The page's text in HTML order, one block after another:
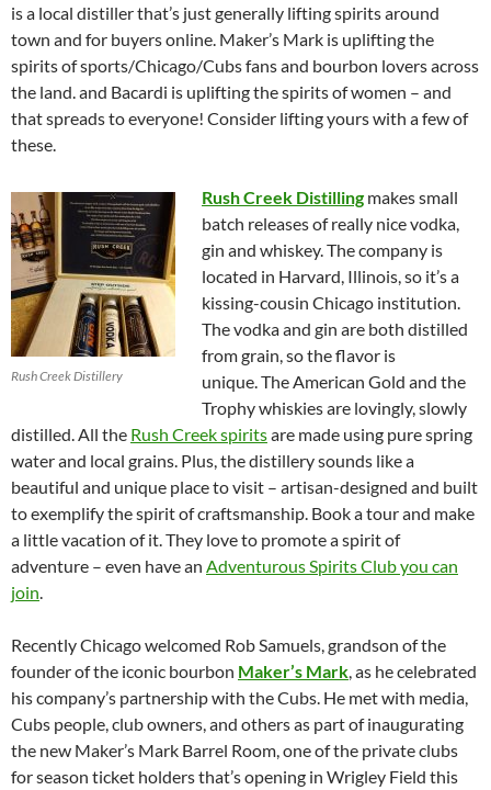
is a local distiller that’s just generally lifting spirits around
town and for buyers online. Maker’s Mark is uplifting the
spirits of sports/Chicago/Cubs fans and bourbon lovers across
the land. and Bacardi is uplifting the spirits of women – and
that spreads to everyone! Consider lifting yours with a few of
these.
Rush Creek Distillery
Rush Creek Distilling makes small
batch releases of really nice vodka,
gin and whiskey. The company is
located in Harvard, Illinois, so it’s a
kissing-cousin Chicago institution.
The vodka and gin are both distilled
from grain, so the flavor is
unique. The American Gold and the
Trophy whiskies are lovingly, slowly
distilled. All the Rush Creek spiritsare made using pure spring
water and local grains. Plus, the distillery sounds like a
beautiful and unique place to visit – artisan-designed and built
to exemplify the spirit of craftsmanship. Book a tour and make
a little vacation of it. They love to promote a spirit of
adventure – even have an Adventurous Spirits Club you can
join.
Recently Chicago welcomed Rob Samuels, grandson of the
founder of the iconic bourbon Maker’s Mark, as he celebrated
his company’s partnership with the Cubs. He met with media,
Cubs people, club owners, and others as part of inaugurating
the new Maker’s Mark Barrel Room, one of the private clubs
for season ticket holders that’s opening in Wrigley Field this